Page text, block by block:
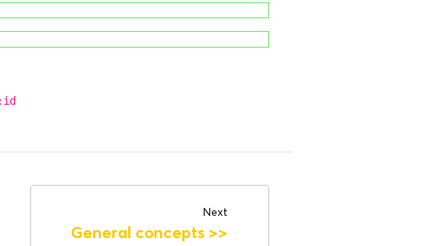
:id
Next
General concepts >>